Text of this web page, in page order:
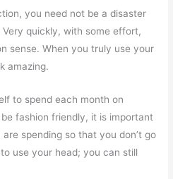
you need not be a disaster
quickly, with some effort,
sense. When you truly use your
amazing.
to spend each month on
fashion friendly, it is important
spending so that you don’t go
use your head; you can still